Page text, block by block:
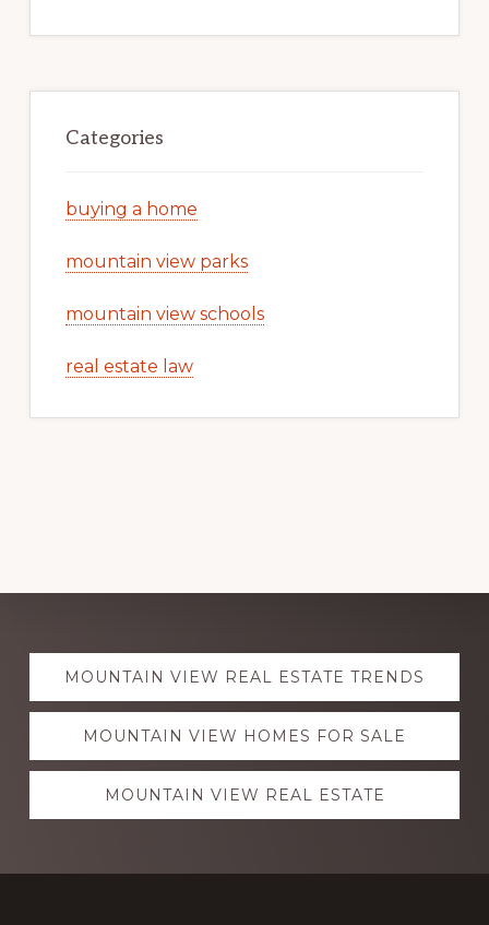
Categories
buying a home
mountain view parks
mountain view schools
real estate law
Explore
moreMOUNTAIN VIEW REAL ESTATE TRENDS
MOUNTAIN VIEW HOMES FOR SALE
MOUNTAIN VIEW REAL ESTATE